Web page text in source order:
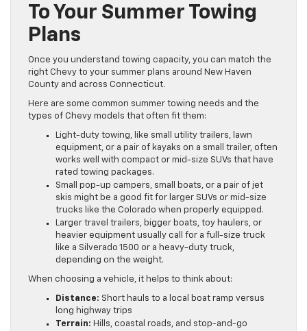
To Your Summer Towing
Plans
Once you understand towing capacity, you can match the
right Chevy to your summer plans around New Haven
County and across Connecticut.
Here are some common summer towing needs and the
types of Chevy models that often fit them:
Light-duty towing, like small utility trailers, lawn
equipment, or a pair of kayaks on a small trailer, often
works well with compact or mid-size SUVs that have
rated towing packages.
Small pop-up campers, small boats, or a pair of jet
skis might be a good fit for larger SUVs or mid-size
trucks like the Colorado when properly equipped.
Larger travel trailers, bigger boats, toy haulers, or
heavier equipment usually call for a full-size truck
like a Silverado 1500 or a heavy-duty truck,
depending on the weight.
When choosing a vehicle, it helps to think about:
Distance: Short hauls to a local boat ramp versus
long highway trips
Terrain: Hills, coastal roads, and stop-and-go